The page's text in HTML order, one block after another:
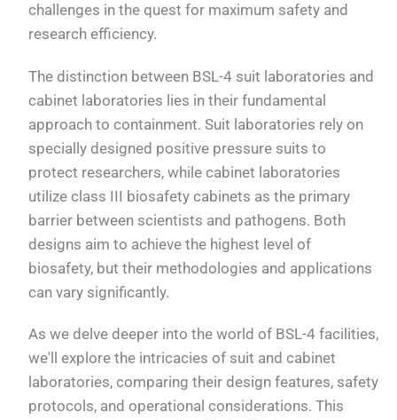
challenges in the quest for maximum safety and
research efficiency.
The distinction between BSL-4 suit laboratories and
cabinet laboratories lies in their fundamental
approach to containment. Suit laboratories rely on
specially designed positive pressure suits to
protect researchers, while cabinet laboratories
utilize class III biosafety cabinets as the primary
barrier between scientists and pathogens. Both
designs aim to achieve the highest level of
biosafety, but their methodologies and applications
can vary significantly.
As we delve deeper into the world of BSL-4 facilities,
we'll explore the intricacies of suit and cabinet
laboratories, comparing their design features, safety
protocols, and operational considerations. This